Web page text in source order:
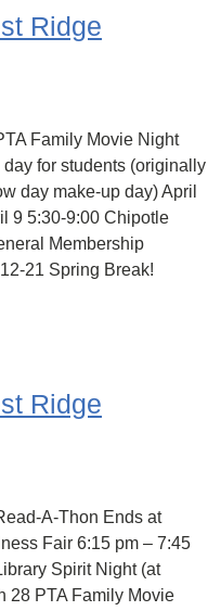
Ridge
Family Movie Night
for students (originally
day make-up day) April
9 5:30-9:00 Chipotle
Membership
21 Spring Break!
Ridge
A-Thon Ends at
Fair 6:15 pm – 7:45
Spirit Night (at
28 PTA Family Movie